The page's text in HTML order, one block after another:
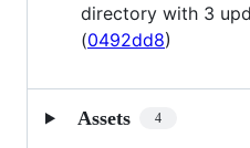
directory with 3
(0492dd8)
Assets 4